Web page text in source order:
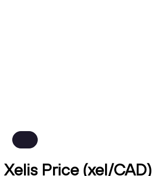
Xelis Price (xel/CAD)